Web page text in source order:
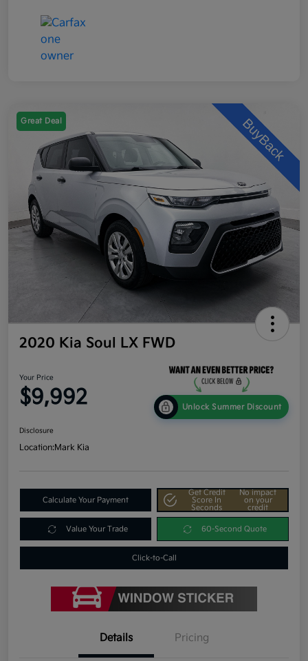
Great Deal
2020 Kia Soul LX FWD
Your Price
$9,992 Unlock Summer Discount
Disclosure
Location:Mark Kia
Calculate Your Payment
Get Credit
Score In
Seconds
No impact
on your
credit
Value Your Trade 60-Second Quote
Click-to-Call
Details Pricing